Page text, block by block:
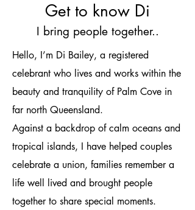
Get to know Di
I bring people together..
Hello, I’m Di Bailey, a registered
celebrant who lives and works within the
beauty and tranquility of Palm Cove in
far north Queensland.
Against a backdrop of calm oceans and
tropical islands, I have helped couples
celebrate a union, families remember a
life well lived and brought people
together to share special moments.